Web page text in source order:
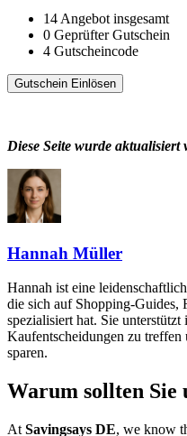
14 Angebot insgesamt
0 Geprüfter Gutschein
4 Gutscheincode
Gutschein Einlösen
Diese Seite wurde aktualisiert
Hannah Müller
Hannah ist eine
die sich auf Shopping-Guides,
spezialisiert hat. Sie unterstützt
Kaufentscheidungen zu
sparen.
Warum sollten Sie
At Savingsays DE, we know